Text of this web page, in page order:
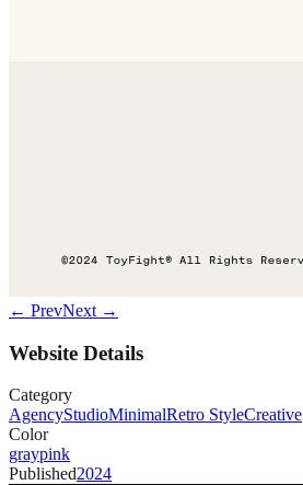
← PrevNext →
Website Details
Category
AgencyStudioMinimalRetro StyleCreative
Color
graypink
Published2024